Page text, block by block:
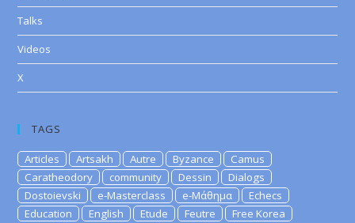
Talks
Videos
X
TAGS
Articles Artsakh Autre Byzance
Camus
Caratheodory
community Dessin
Dialogs
Dostoievski
e-Masterclass e-Μάθημα
Echecs
Education
English Etude Feutre
Free Korea